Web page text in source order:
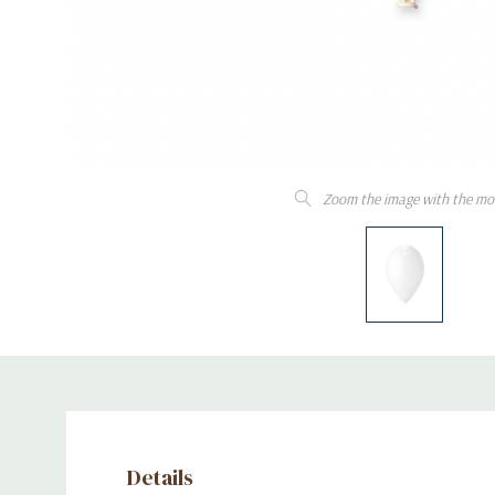
Zoom the image with the
Details